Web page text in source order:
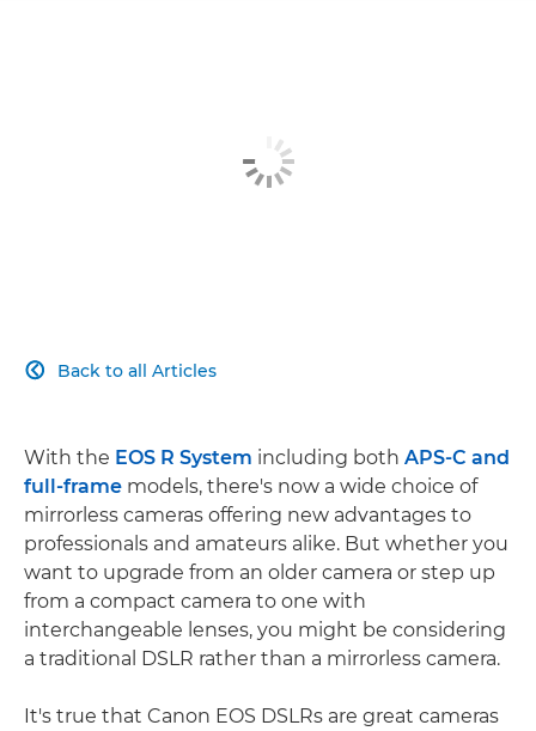
Back to all Articles

With the EOS R System including both APS-C and
full-frame models, there's now a wide choice of
mirrorless cameras offering new advantages to
professionals and amateurs alike. But whether you
want to upgrade from an older camera or step up
from a compact camera to one with
interchangeable lenses, you might be considering
a traditional DSLR rather than a mirrorless camera.
It's true that Canon EOS DSLRs are great cameras